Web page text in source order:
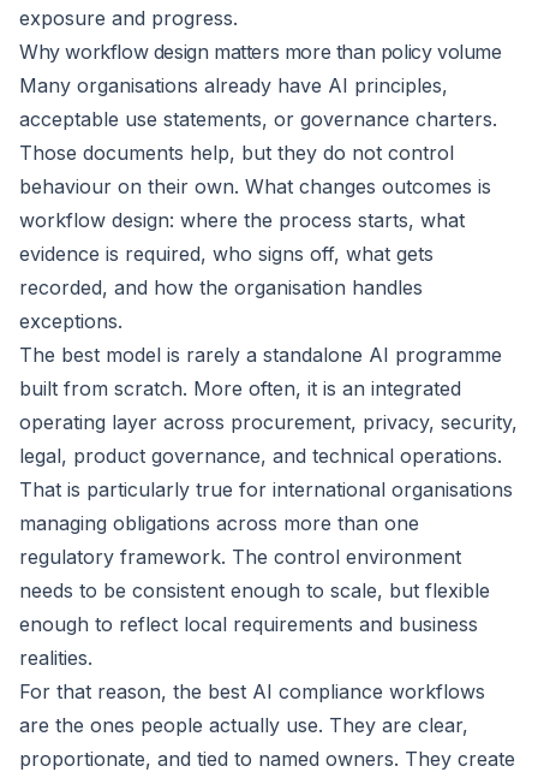
exposure and progress.
Why workflow design matters more than policy volume
Many organisations already have AI principles,
acceptable use statements, or governance charters.
Those documents help, but they do not control
behaviour on their own. What changes outcomes is
workflow design: where the process starts, what
evidence is required, who signs off, what gets
recorded, and how the organisation handles
exceptions.
The best model is rarely a standalone AI programme
built from scratch. More often, it is an integrated
operating layer across procurement, privacy, security,
legal, product governance, and technical operations.
That is particularly true for international organisations
managing obligations across more than one
regulatory framework. The control environment
needs to be consistent enough to scale, but flexible
enough to reflect local requirements and business
realities.
For that reason, the best AI compliance workflows
are the ones people actually use. They are clear,
proportionate, and tied to named owners. They create